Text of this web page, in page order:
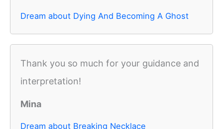
Dream about Dying And Becoming A Ghost
Thank you so much for your guidance and
interpretation!
Mina
Dream about Breaking Necklace